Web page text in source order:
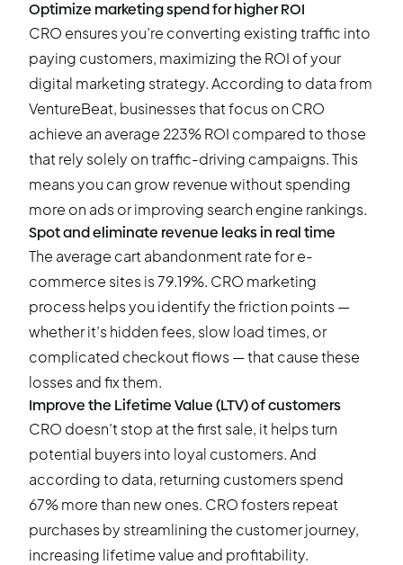
Optimize marketing spend for higher ROI
CRO ensures you’re converting existing traffic into
paying customers, maximizing the ROI of your
digital marketing strategy. According to data from
VentureBeat, businesses that focus on CRO
achieve an average 223% ROI compared to those
that rely solely on traffic-driving campaigns. This
means you can grow revenue without spending
more on ads or improving search engine rankings.
Spot and eliminate revenue leaks in real time
The average cart abandonment rate for e-
commerce sites is79.19%. CRO marketing
process helps you identify the friction points —
whether it’s hidden fees, slow load times, or
complicated checkout flows — that cause these
losses and fix them.
Improve the Lifetime Value (LTV) of customers
CRO doesn’t stop at the first sale, it helps turn
potential buyers into loyal customers. And
according to data, returning customers spend
67% morethan new ones. CRO fosters repeat
purchases by streamlining the customer journey,
increasing lifetime value and profitability.